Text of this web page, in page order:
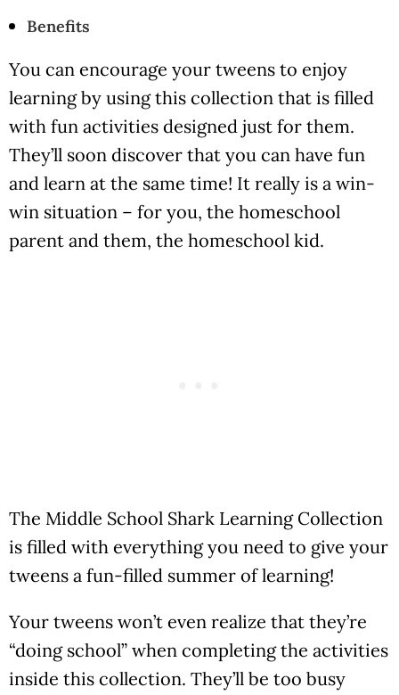
Benefits
You can encourage your tweens to enjoy
learning by using this collection that is filled
with fun activities designed just for them.
They’ll soon discover that you can have fun
and learn at the same time! It really is a win-
win situation – for you, the homeschool
parent and them, the homeschool kid.
The Middle School Shark Learning Collection
is filled with everything you need to give your
tweens a fun-filled summer of learning!
Your tweens won’t even realize that they’re
“doing school” when completing the activities
inside this collection. They’ll be too busy